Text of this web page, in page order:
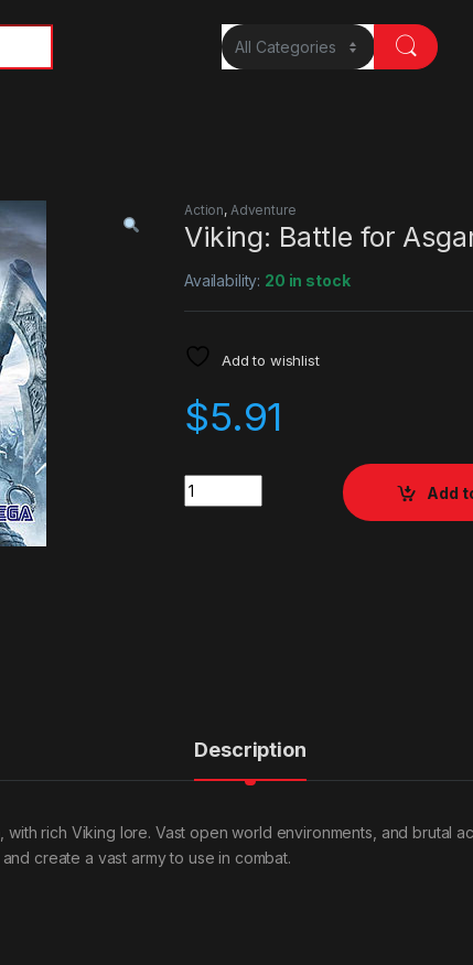
Action, Adventure
Viking: Battle for
Availability: 20 in stock
Add to wishlist
$5.91
Quantity
Add
Description
rich Viking lore. Vast open world environments, and brutal
create a vast army to use in combat.